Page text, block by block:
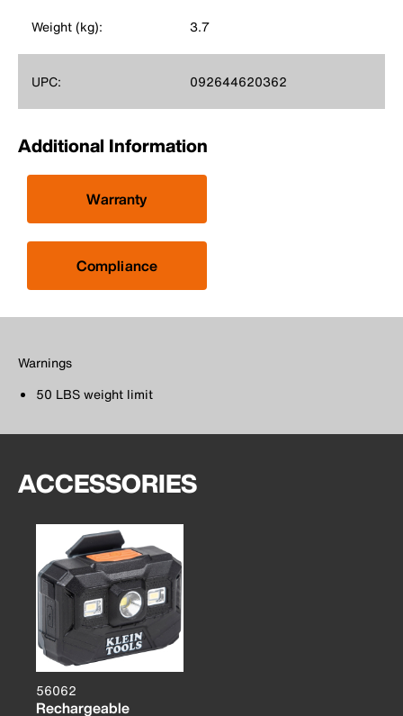
Weight (kg): 3.7
UPC: 092644620362
Additional Information
Warranty
Compliance
Warnings
50 LBS weight limit
ACCESSORIES
56062
Rechargeable